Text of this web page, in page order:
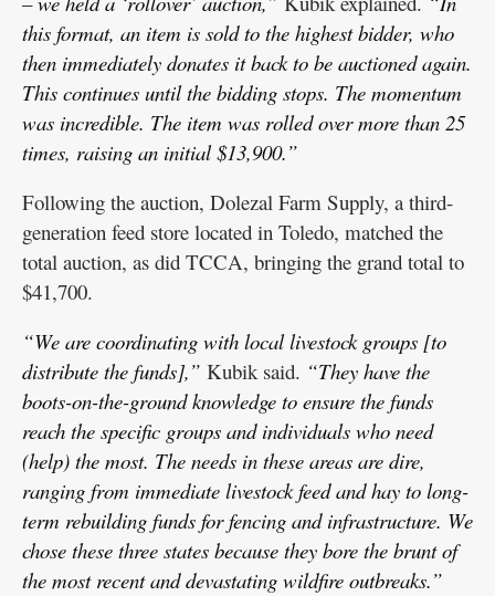
this format, an item is sold to the highest bidder, who
then immediately donates it back to be auctioned again.
This continues until the bidding stops. The momentum
was incredible. The item was rolled over more than 25
times, raising an initial $13,900.”
Following the auction, Dolezal Farm Supply, a third-
generation feed store located in Toledo, matched the
total auction, as did TCCA, bringing the grand total to
$41,700.
“We are coordinating with local livestock groups [to
distribute the funds],” Kubik said. “They have the
boots-on-the-ground knowledge to ensure the funds
reach the specific groups and individuals who need
(help) the most. The needs in these areas are dire,
ranging from immediate livestock feed and hay to long-
term rebuilding funds for fencing and infrastructure. We
chose these three states because they bore the brunt of
the most recent and devastating wildfire outbreaks.”